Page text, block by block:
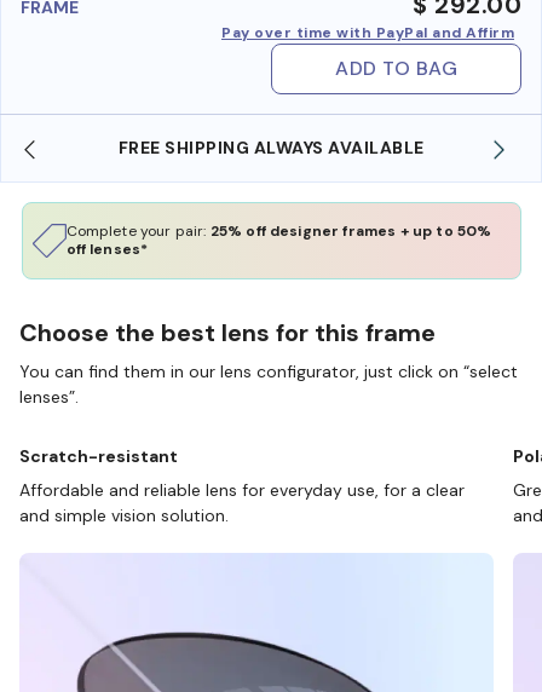
FRAME
Pay over time with PayPal and Affirm
ADD TO BAG
FREE SHIPPING ALWAYS AVAILABLE
Complete your pair: 25% off designer frames + up to 50%
off lenses*
Choose the best lens for this frame
You can find them in our lens configurator, just click on “select
lenses”.
Scratch-resistant
Affordable and reliable lens for everyday use, for a clear
and simple vision solution.